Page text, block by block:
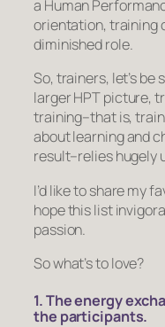
a Human
orientation, training
diminished role.
So, trainers, let’s be
larger HPT picture,
training–that is,
about learning and
result–relies hugely
I’d like to share my
hope this list
passion.
So what’s to love?
1. The energy
the participants.